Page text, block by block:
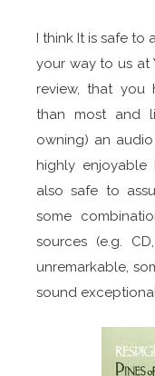
I think It is safe to
your way to us at
review, that you
than most and
owning) an
highly enjoyable
also safe to
some
sources (e.g.
unremarkable,
sound